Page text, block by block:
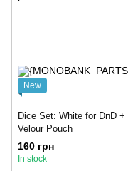
New
Dice Set: White for DnD +
Velour Pouch
160 грн
In stock